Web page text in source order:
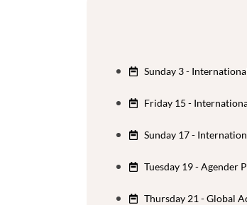
Sunday 3 -
Friday 15 -
Sunday 17 -
Tuesday 19 - Agender
Thursday 21 - Global